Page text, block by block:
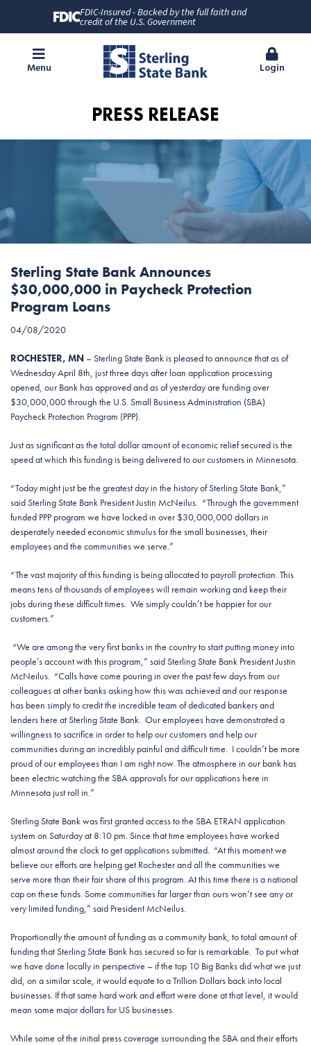
FDIC-Insured - Backed by the full faith and
credit of the U.S. Government
Menu Login
PRESS RELEASE
Sterling State Bank Announces
$30,000,000 in Paycheck Protection
Program Loans
04/08/2020
ROCHESTER, MN – Sterling State Bank is pleased to announce that as of
Wednesday April 8th, just three days after loan application processing
opened, our Bank has approved and as of yesterday are funding over
$30,000,000 through the U.S. Small Business Administration (SBA)
Paycheck Protection Program (PPP).
Just as significant as the total dollar amount of economic relief secured is the
speed at which this funding is being delivered to our customers in Minnesota.
“Today might just be the greatest day in the history of Sterling State Bank,”
said Sterling State Bank President Justin McNeilus. “Through the government
funded PPP program we have locked in over $30,000,000 dollars in
desperately needed economic stimulus for the small businesses, their
employees and the communities we serve.”
“The vast majority of this funding is being allocated to payroll protection. This
means tens of thousands of employees will remain working and keep their
jobs during these difficult times. We simply couldn’t be happier for our
customers.”
“We are among the very first banks in the country to start putting money into
people’s account with this program,” said Sterling State Bank President Justin
McNeilus. “Calls have come pouring in over the past few days from our
colleagues at other banks asking how this was achieved and our response
has been simply to credit the incredible team of dedicated bankers and
lenders here at Sterling State Bank. Our employees have demonstrated a
willingness to sacrifice in order to help our customers and help our
communities during an incredibly painful and difficult time. I couldn’t be more
proud of our employees than I am right now. The atmosphere in our bank has
been electric watching the SBA approvals for our applications here in
Minnesota just roll in.”
Sterling State Bank was first granted access to the SBA ETRAN application
system on Saturday at 8:10 pm. Since that time employees have worked
almost around the clock to get applications submitted. “At this moment we
believe our efforts are helping get Rochester and all the communities we
serve more than their fair share of this program. At this time there is a national
cap on these funds. Some communities far larger than ours won’t see any or
very limited funding,” said President McNeilus.
Proportionally the amount of funding as a community bank, to total amount of
funding that Sterling State Bank has secured so far is remarkable. To put what
we have done locally in perspective – if the top 10 Big Banks did what we just
did, on a similar scale, it would equate to a Trillion Dollars back into local
businesses. If that same hard work and effort were done at that level, it would
mean some major dollars for US businesses.
While some of the initial press coverage surrounding the SBA and their efforts